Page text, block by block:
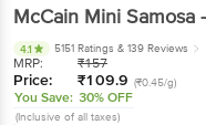
McCain Mini Samosa
4.1 5151 Ratings & 139 Reviews
MRP: ₹157
Price: ₹109.9 (₹0.45/g)
You Save: 30% OFF
(Inclusive of all taxes)